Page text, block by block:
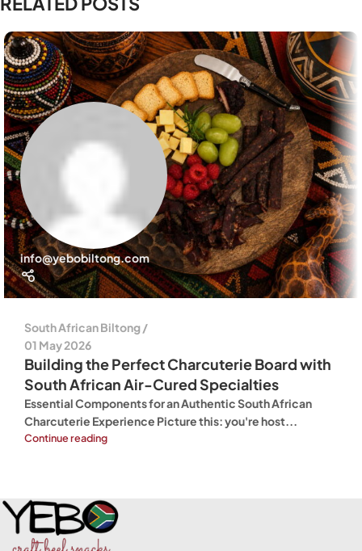
info@yebobiltong.com
South African Biltong
01 May 2026
Building the Perfect Charcuterie Board with
South African Air-Cured Specialties
Essential Components for an Authentic South African
Charcuterie Experience Picture this: you're host...
Continue reading